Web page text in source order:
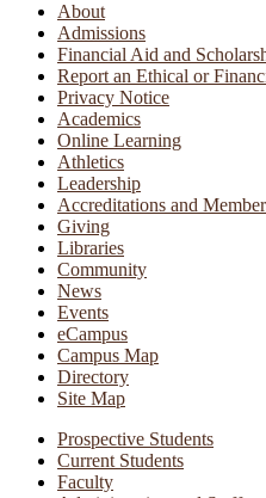
About
Admissions
Financial Aid and
Report an Ethical or
Privacy Notice
Academics
Online Learning
Athletics
Leadership
Accreditations and
Giving
Libraries
Community
News
Events
eCampus
Campus Map
Directory
Site Map
Prospective Students
Current Students
Faculty